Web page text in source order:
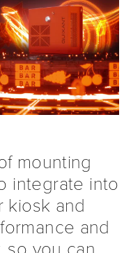
mounting
integrate into
kiosk and
and
so you can